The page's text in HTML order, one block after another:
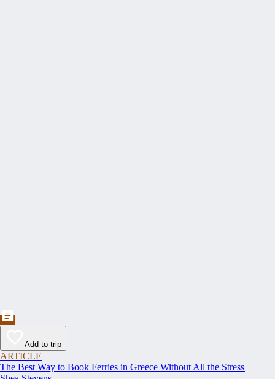
Add to trip
ARTICLE
The Best Way to Book Ferries in Greece Without All the Stress